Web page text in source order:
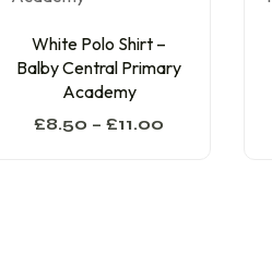
White Polo Shirt –
Balby Central Primary
Academy
£8.50 – £11.00